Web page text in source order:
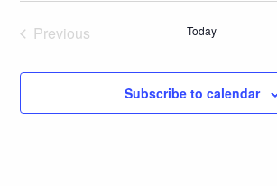
Previous
Today
Subscribe to calendar